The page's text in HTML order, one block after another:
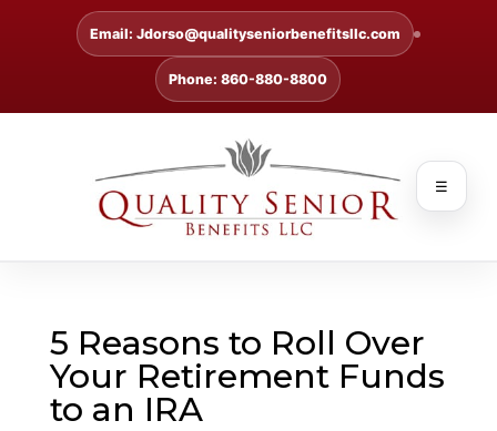
Email: Jdorso@qualityseniorbenefitsllc.com
Phone: 860-880-8800
☰
5 Reasons to Roll Over
Your Retirement Funds
to an IRA